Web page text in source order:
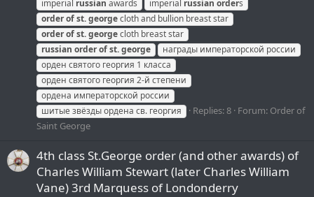
imperial russian awards imperial russian orders
orderofst.georgecloth and bullion breast star
orderofst.georgecloth breast star
russian orderofst.george
награды императорской россии
орден святого георгия 1 класса
орден святого георгия 2-й степени
ордена императорской россии
шитые звёзды ордена св. георгия
Replies: 8 Forum: Order of
Saint George
4th class St.George order (and other awards) of
Charles William Stewart (later Charles William
Vane) 3rd Marquess of Londonderry